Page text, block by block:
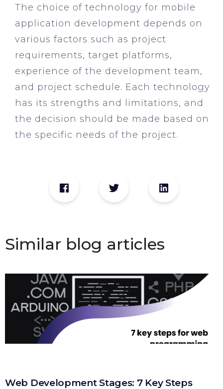
The choice of technology for mobile
application development depends on
various factors such as project
requirements, target platforms,
experience of the development team,
and project schedule. Each technology
has its strengths and limitations, and
the decision should be made based on
the specific needs of the project.
Similar blog articles
Web Development Stages: 7 Key Steps